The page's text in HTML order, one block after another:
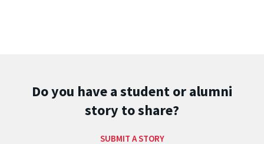
Do you have a student or alumni
story to share?
SUBMIT A STORY